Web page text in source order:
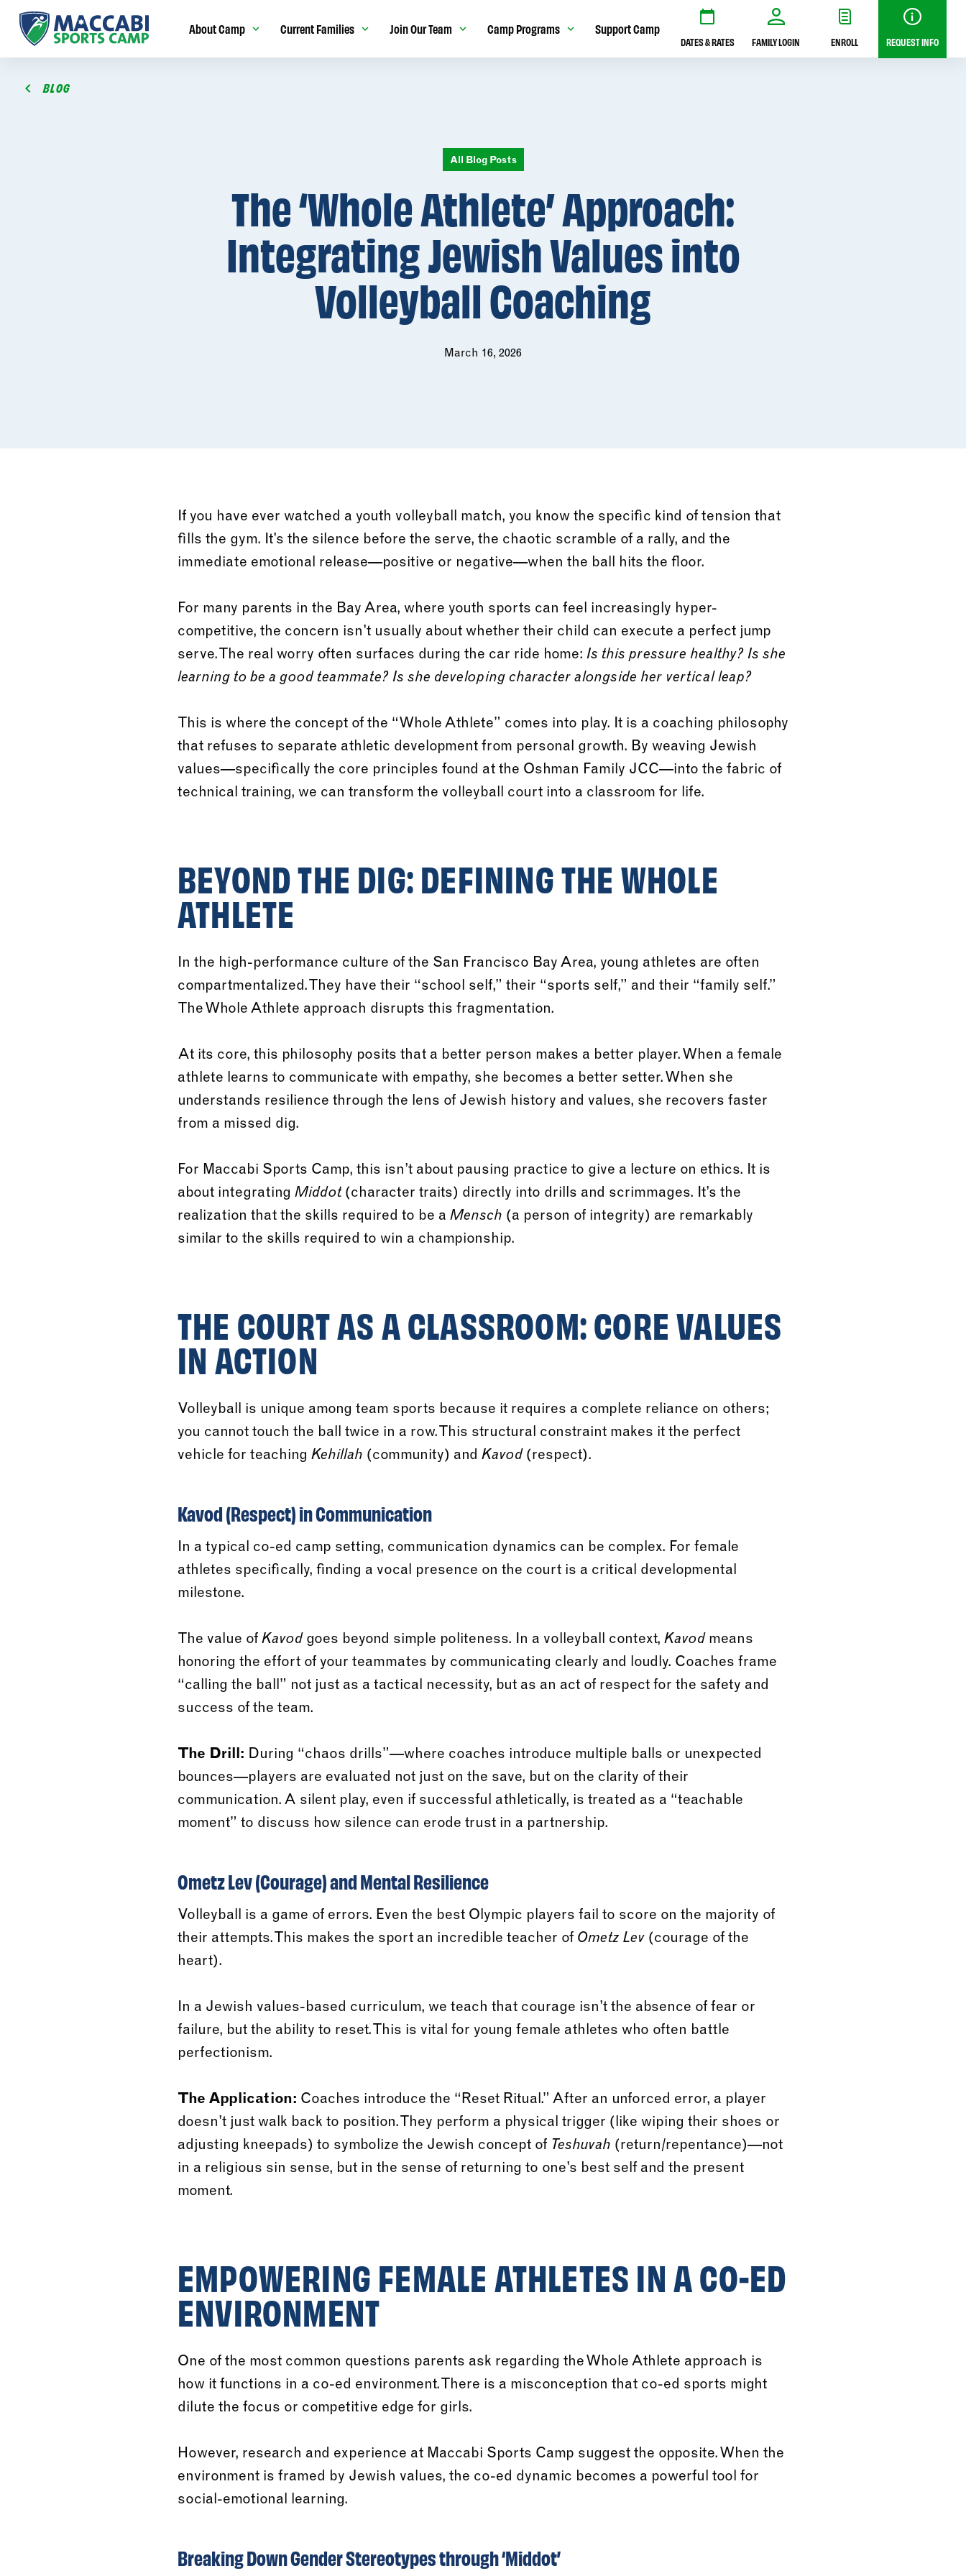
About Camp Current Families Join Our Team Camp Programs Support Camp
DATES & RATES FAMILY LOGIN ENROLL REQUEST INFO
BLOG
All Blog Posts
The ‘Whole Athlete’ Approach:
Integrating Jewish Values into
Volleyball Coaching
March 16, 2026
If you have ever watched a youth volleyball match, you know the specific kind of tension that
fills the gym. It’s the silence before the serve, the chaotic scramble of a rally, and the
immediate emotional release—positive or negative—when the ball hits the floor.
For many parents in the Bay Area, where youth sports can feel increasingly hyper-
competitive, the concern isn’t usually about whether their child can execute a perfect jump
serve. The real worry often surfaces during the car ride home: Is this pressure healthy? Is she
learning to be a good teammate? Is she developing character alongside her vertical leap?
This is where the concept of the “Whole Athlete” comes into play. It is a coaching philosophy
that refuses to separate athletic development from personal growth. By weaving Jewish
values—specifically the core principles found at the Oshman Family JCC—into the fabric of
technical training, we can transform the volleyball court into a classroom for life.
BEYOND THE DIG: DEFINING THE WHOLE
ATHLETE
In the high-performance culture of the San Francisco Bay Area, young athletes are often
compartmentalized. They have their “school self,” their “sports self,” and their “family self.”
The Whole Athlete approach disrupts this fragmentation.
At its core, this philosophy posits that a better person makes a better player. When a female
athlete learns to communicate with empathy, she becomes a better setter. When she
understands resilience through the lens of Jewish history and values, she recovers faster
from a missed dig.
For Maccabi Sports Camp, this isn’t about pausing practice to give a lecture on ethics. It is
about integrating Middot(character traits) directly into drills and scrimmages. It’s the
realization that the skills required to be a Mensch (a person of integrity) are remarkably
similar to the skills required to win a championship.
THE COURT AS A CLASSROOM: CORE VALUES
IN ACTION
Volleyball is unique among team sports because it requires a complete reliance on others;
you cannot touch the ball twice in a row. This structural constraint makes it the perfect
vehicle for teaching Kehillah (community) and Kavod(respect).
Kavod (Respect) in Communication
In a typical co-ed camp setting, communication dynamics can be complex. For female
athletes specifically, finding a vocal presence on the court is a critical developmental
milestone.
The value of Kavodgoes beyond simple politeness. In a volleyball context, Kavodmeans
honoring the effort of your teammates by communicating clearly and loudly. Coaches frame
“calling the ball” not just as a tactical necessity, but as an act of respect for the safety and
success of the team.
The Drill: During “chaos drills”—where coaches introduce multiple balls or unexpected
bounces—players are evaluated not just on the save, but on the clarity of their
communication. A silent play, even if successful athletically, is treated as a “teachable
moment” to discuss how silence can erode trust in a partnership.
Ometz Lev (Courage) and Mental Resilience
Volleyball is a game of errors. Even the best Olympic players fail to score on the majority of
their attempts. This makes the sport an incredible teacher of Ometz Lev (courage of the
heart).
In a Jewish values-based curriculum, we teach that courage isn’t the absence of fear or
failure, but the ability to reset. This is vital for young female athletes who often battle
perfectionism.
The Application: Coaches introduce the “Reset Ritual.” After an unforced error, a player
doesn’t just walk back to position. They perform a physical trigger (like wiping their shoes or
adjusting kneepads) to symbolize the Jewish concept of Teshuvah (return/repentance)—not
in a religious sin sense, but in the sense of returning to one’s best self and the present
moment.
EMPOWERING FEMALE ATHLETES IN A CO-ED
ENVIRONMENT
One of the most common questions parents ask regarding the Whole Athlete approach is
how it functions in a co-ed environment. There is a misconception that co-ed sports might
dilute the focus or competitive edge for girls.
However, research and experience at Maccabi Sports Camp suggest the opposite. When the
environment is framed by Jewish values, the co-ed dynamic becomes a powerful tool for
social-emotional learning.
Breaking Down Gender Stereotypes through ‘Middot’